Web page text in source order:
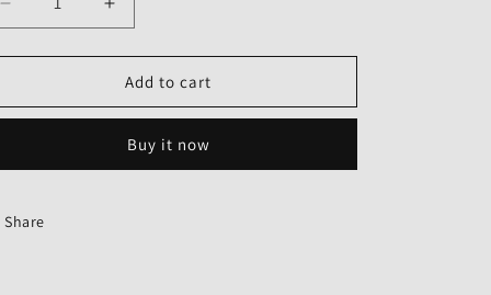
Decrease
quantity
for
Wheel
Increase
quantity
for
Rear
Wheel
Add to cart
Buy it now
Share